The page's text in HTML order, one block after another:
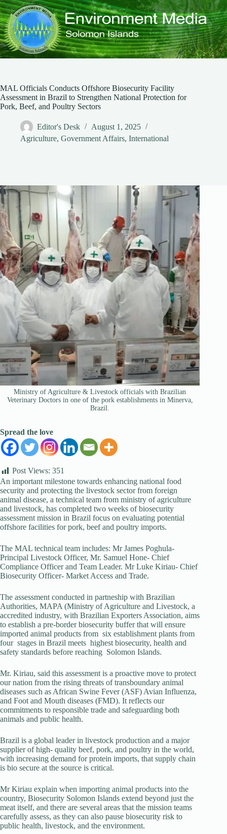
Skip
to
content
MAL Officials Conducts Offshore Biosecurity Facility
Assessment in Brazil to Strengthen National Protection for
Pork, Beef, and Poultry Sectors
Editor's Desk
August 1, 2025
Agriculture, Government Affairs, International
Ministry of Agriculture & Livestock officials with Brazilian
Veterinary Doctors in one of the pork establishments in Minerva,
Brazil.
Spread the love
Post Views: 351
An important milestone towards enhancing national food
security and protecting the livestock sector from foreign
animal disease, a technical team from ministry of agriculture
and livestock, has completed two weeks of biosecurity
assessment mission in Brazil focus on evaluating potential
offshore facilities for pork, beef and poultry imports.
The MAL technical team includes: Mr James Poghula-
Principal Livestock Officer, Mr. Samuel Hone- Chief
Compliance Officer and Team Leader. Mr Luke Kiriau- Chief
Biosecurity Officer- Market Access and Trade.
The assessment conducted in partneship with Brazilian
Authorities, MAPA (Ministry of Agriculture and Livestock, a
accredited industry, with Brazilian Exporters Association, aims
to establish a pre-border biosecurity buffer that will ensure
imported animal products from six establishment plants from
four stages in Brazil meets highest biosecurity, health and
safety standards before reaching Solomon Islands.
Mr. Kiriau, said this assessment is a proactive move to protect
our nation from the rising threats of transboundary animal
diseases such as African Swine Fever (ASF) Avian Influenza,
and Foot and Mouth diseases (FMD). It reflects our
commitments to responsible trade and safeguarding both
animals and public health.
Brazil is a global leader in livestock production and a major
supplier of high- quality beef, pork, and poultry in the world,
with increasing demand for protein imports, that supply chain
is bio secure at the source is critical.
Mr Kiriau explain when importing animal products into the
country, Biosecurity Solomon Islands extend beyond just the
meat itself, and there are several areas that the mission teams
carefully assess, as they can also pause biosecurity risk to
public health, livestock, and the environment.